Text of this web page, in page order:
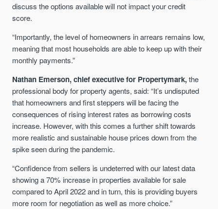
discuss the options available will not impact your credit
score.
“Importantly, the level of homeowners in arrears remains low,
meaning that most households are able to keep up with their
monthly payments.”
Nathan Emerson, chief executive for Propertymark,the
professional body for property agents, said: “It’s undisputed
that homeowners and first steppers will be facing the
consequences of rising interest rates as borrowing costs
increase. However, with this comes a further shift towards
more realistic and sustainable house prices down from the
spike seen during the pandemic.
“Confidence from sellers is undeterred with our latest data
showing a 70% increase in properties available for sale
compared to April 2022 and in turn, this is providing buyers
more room for negotiation as well as more choice.”